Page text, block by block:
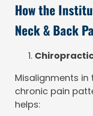
How the
Neck & Back
Misalignments
chronic pain
helps: